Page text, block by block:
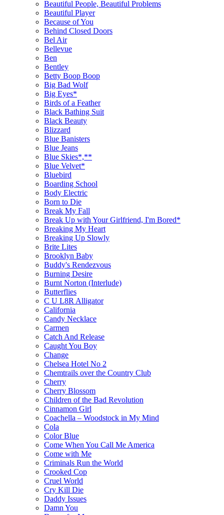
Beautiful People, Beautiful Problems
Beautiful Player
Because of You
Behind Closed Doors
Bel Air
Bellevue
Ben
Bentley
Betty Boop Boop
Big Bad Wolf
Big Eyes*
Birds of a Feather
Black Bathing Suit
Black Beauty
Blizzard
Blue Banisters
Blue Jeans
Blue Skies*,**
Blue Velvet*
Bluebird
Boarding School
Body Electric
Born to Die
Break My Fall
Break Up with Your Girlfriend, I'm Bored*
Breaking My Heart
Breaking Up Slowly
Brite Lites
Brooklyn Baby
Buddy's Rendezvous
Burning Desire
Burnt Norton (Interlude)
Butterflies
C U L8R Alligator
California
Candy Necklace
Carmen
Catch And Release
Caught You Boy
Change
Chelsea Hotel No 2
Chemtrails over the Country Club
Cherry
Cherry Blossom
Children of the Bad Revolution
Cinnamon Girl
Coachella – Woodstock in My Mind
Cola
Color Blue
Come When You Call Me America
Come with Me
Criminals Run the World
Crooked Cop
Cruel World
Cry Kill Die
Daddy Issues
Damn You